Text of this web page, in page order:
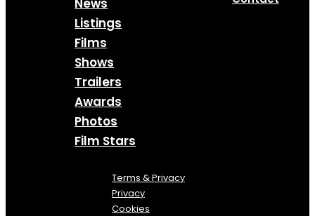
News
Listings
Films
Shows
Trailers
Awards
Photos
Film Stars
Terms & Privacy
Privacy
Cookies